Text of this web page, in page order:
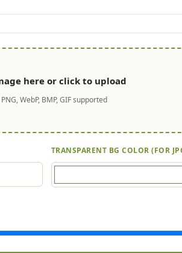
here or click to upload
PNG, WebP, BMP, GIF supported
TRANSPARENT BG COLOR (FOR